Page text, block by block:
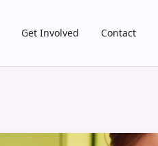
Get Involved Contact